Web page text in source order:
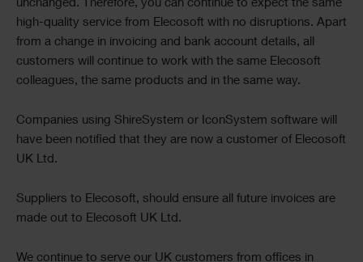
unchanged. Therefore, you can continue to expect the same
high-quality service from Elecosoft with no disruptions. Apart
from a change in invoicing and bank account details, all
customers will continue to work with the same Elecosoft
colleagues, the same products and in the same way.
Companies using ShireSystem or IconSystem software will
have been notified that they are now a customer of Elecosoft
UK Ltd.
Suppliers to Elecosoft, should ensure all future invoices are
made out to Elecosoft UK Ltd.
We continue to serve our UK customers from offices in